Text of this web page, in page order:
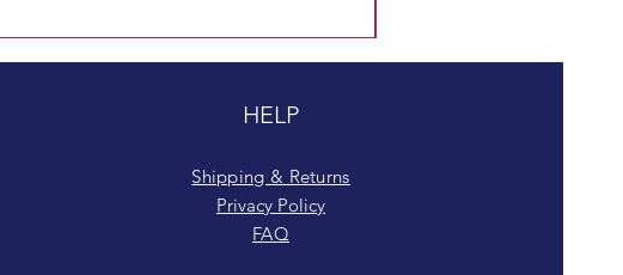
HELP
Shipping & Returns
Privacy Policy
FAQ